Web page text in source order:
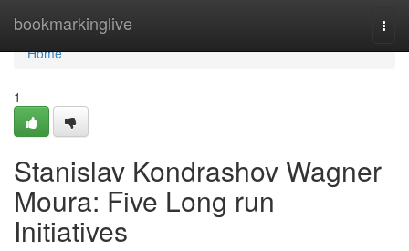
bookmarkinglive
Home
Home
1
Stanislav Kondrashov Wagner
Moura: Five Long run
Initiatives